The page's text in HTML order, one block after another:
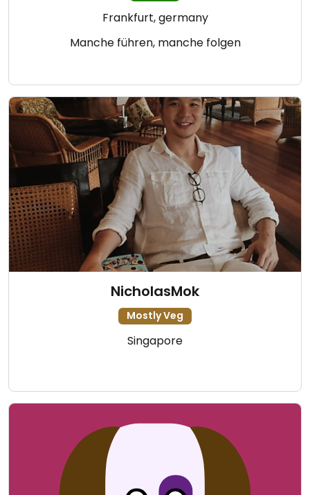
Frankfurt, germany
Manche führen, manche folgen
NicholasMok
Mostly Veg
Singapore